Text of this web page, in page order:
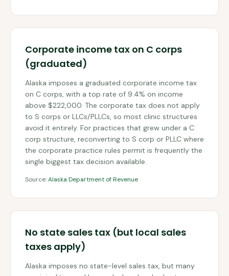
Corporate income tax on C corps
(graduated)
Alaska imposes a graduated corporate income tax
on C corps, with a top rate of 9.4% on income
above $222,000. The corporate tax does not apply
to S corps or LLCs/PLLCs, so most clinic structures
avoid it entirely. For practices that grew under a C
corp structure, reconverting to S corp or PLLC where
the corporate practice rules permit is frequently the
single biggest tax decision available.
Source:Alaska Department of Revenue
No state sales tax (but local sales
taxes apply)
Alaska imposes no state-level sales tax, but many